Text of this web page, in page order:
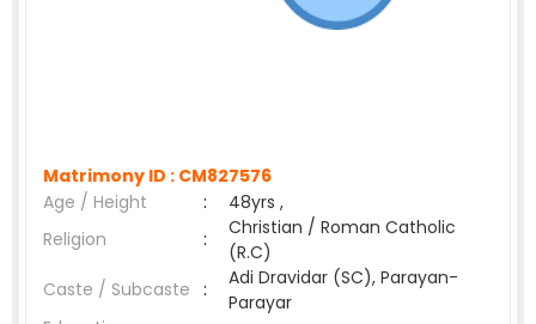
Matrimony ID : CM827576
Age / Height
:
48yrs ,
Religion
:
Christian / Roman Catholic
(R.C)
Caste / Subcaste :
Adi Dravidar (SC), Parayan-
Parayar